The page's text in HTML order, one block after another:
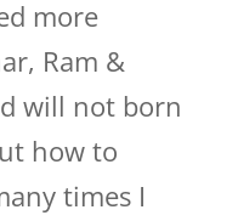
more
Ram &
will not born
how to
times I